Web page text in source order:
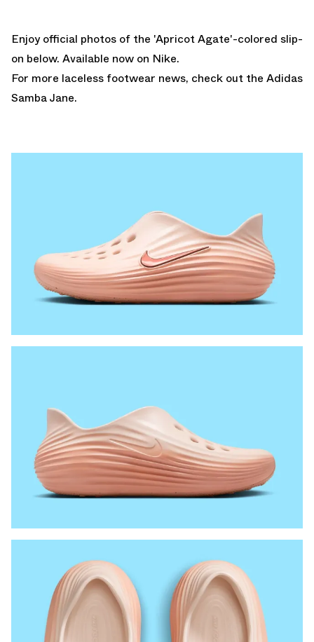
Enjoy official photos of the 'Apricot Agate'-colored slip-
on below. Available now on Nike.
For more laceless footwear news, check out the Adidas
Samba Jane.